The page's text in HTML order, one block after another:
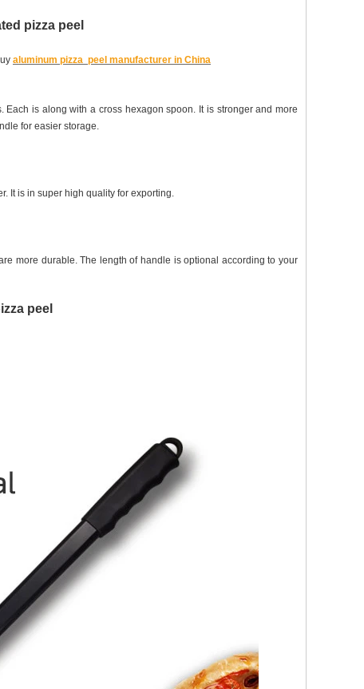
pizza peel
aluminum pizza peel manufacturer in China
is along with a cross hexagon spoon. It is stronger and more
for easier storage.
It is in super high quality for exporting.
more durable. The length of handle is optional according to your
peel